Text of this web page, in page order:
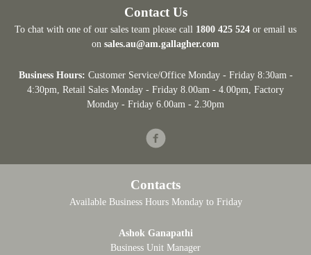
Contact Us
To chat with one of our sales team please call 1800 425 524 or email us
on sales.au@am.gallagher.com
Business Hours: Customer Service/Office Monday - Friday 8:30am -
4:30pm, Retail Sales Monday - Friday 8.00am - 4.00pm, Factory
Monday - Friday 6.00am - 2.30pm
Facebook
Contacts
Available Business Hours Monday to Friday
Ashok Ganapathi
Business Unit Manager